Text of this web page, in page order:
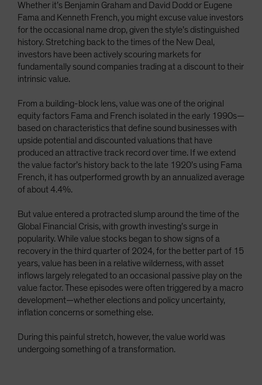
Taiwan - 台灣
UK
United States (US Citizens)
US (Non-US Citizens/NRC)
Whether it’s Benjamin Graham and David Dodd or Eugene
Fama and Kenneth French, you might excuse value investors
for the occasional name drop, given the style’s distinguished
history. Stretching back to the times of the New Deal,
investors have been actively scouring markets for
fundamentally sound companies trading at a discount to their
intrinsic value.
From a building-block lens, value was one of the original
equity factors Fama and French isolated in the early 1990s—
based on characteristics that define sound businesses with
upside potential and discounted valuations that have
produced an attractive track record over time. If we extend
the value factor’s history back to the late 1920’s using Fama
French, it has outperformed growth by an annualized average
of about 4.4%.
But value entered a protracted slump around the time of the
Global Financial Crisis, with growth investing’s surge in
popularity. While value stocks began to show signs of a
recovery in the third quarter of 2024, for the better part of 15
years, value has been in a relative wilderness, with asset
inflows largely relegated to an occasional passive play on the
value factor. These episodes were often triggered by a macro
development—whether elections and policy uncertainty,
inflation concerns or something else.
During this painful stretch, however, the value world was
undergoing something of a transformation.